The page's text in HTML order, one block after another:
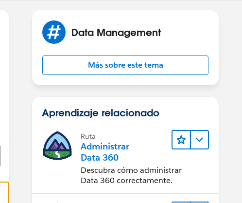
Data Management
Más sobre este tema
Aprendizaje relacionado
Ruta
Administrar
Data 360
Descubra cómo administrar
Data 360 correctamente.